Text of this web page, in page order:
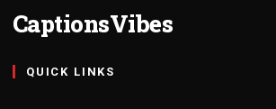
CaptionsVibes
QUICK LINKS